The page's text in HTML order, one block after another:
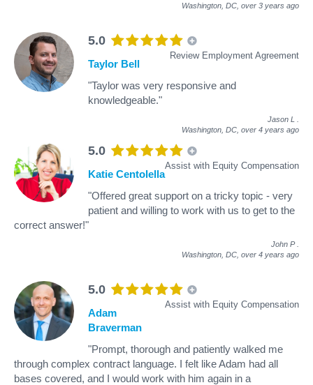
Washington, DC, over 3 years ago
5.0
Review Employment Agreement
Taylor Bell
"Taylor was very responsive and
knowledgeable."
Jason L
Washington, DC, over 4 years ago
5.0
Assist with Equity Compensation
Katie Centolella
"Offered great support on a tricky topic - very
patient and willing to work with us to get to the
correct answer!"
John P
Washington, DC, over 4 years ago
5.0
Assist with Equity Compensation
Adam
Braverman
"Prompt, thorough and patiently walked me
through complex contract language. I felt like Adam had all
bases covered, and I would work with him again in a